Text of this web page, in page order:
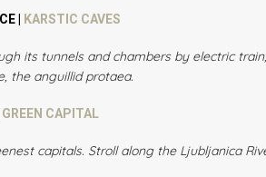
| KARSTIC CAVES
its tunnels and chambers by electric
the anguillid protaea.
GREEN CAPITAL
capitals. Stroll along the Ljubljanica